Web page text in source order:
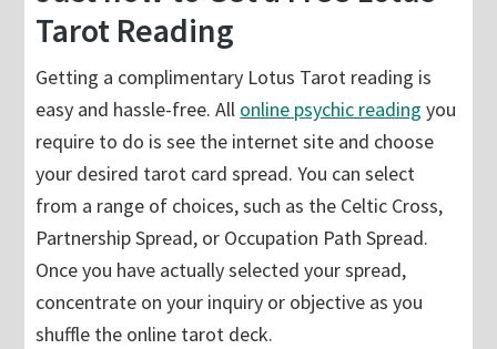
Tarot Reading
Getting a complimentary Lotus Tarot reading is
easy and hassle-free. All online psychic reading you
require to do is see the internet site and choose
your desired tarot card spread. You can select
from a range of choices, such as the Celtic Cross,
Partnership Spread, or Occupation Path Spread.
Once you have actually selected your spread,
concentrate on your inquiry or objective as you
shuffle the online tarot deck.